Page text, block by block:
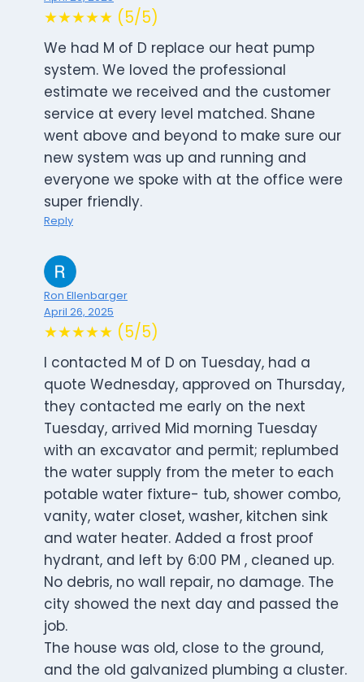
★★★★★ (5/5)
We had M of D replace our heat pump
system. We loved the professional
estimate we received and the customer
service at every level matched. Shane
went above and beyond to make sure our
new system was up and running and
everyone we spoke with at the office were
super friendly.
Reply
Ron Ellenbarger
April 26, 2025
★★★★★ (5/5)
I contacted M of D on Tuesday, had a
quote Wednesday, approved on Thursday,
they contacted me early on the next
Tuesday, arrived Mid morning Tuesday
with an excavator and permit; replumbed
the water supply from the meter to each
potable water fixture- tub, shower combo,
vanity, water closet, washer, kitchen sink
and water heater. Added a frost proof
hydrant, and left by 6:00 PM , cleaned up.
No debris, no wall repair, no damage. The
city showed the next day and passed the
job.
The house was old, close to the ground,
and the old galvanized plumbing a cluster.